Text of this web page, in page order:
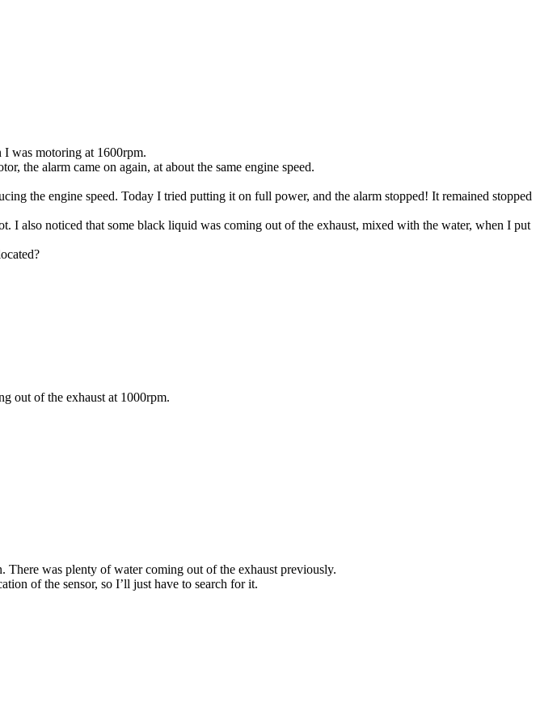
I was motoring at 1600rpm.
the alarm came on again, at about the same engine speed.
the engine speed. Today I tried putting it on full power, and the alarm stopped! It remained stopped
I also noticed that some black liquid was coming out of the exhaust, mixed with the water, when I put
out of the exhaust at 1000rpm.
was plenty of water coming out of the exhaust previously.
of the sensor, so I’ll just have to search for it.